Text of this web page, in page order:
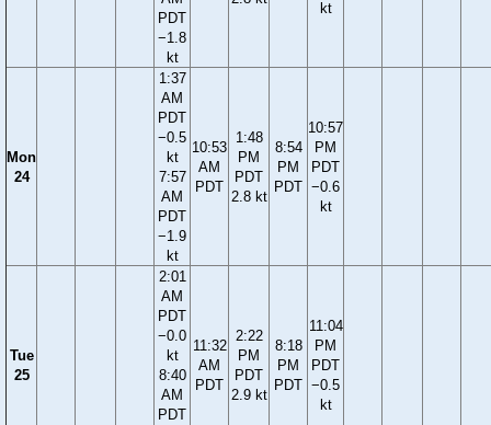
PDT
−1.8
kt
kt
Mon
24
1:37
AM
PDT
−0.5
kt
7:57
AM
PDT
−1.9
kt
10:53
AM
PDT
1:48
PM
PDT
2.8 kt
8:54
PM
PDT
10:57
PM
PDT
−0.6
kt
Tue
25
2:01
AM
PDT
−0.0
kt
8:40
AM
PDT
11:32
AM
PDT
2:22
PM
PDT
2.9 kt
8:18
PM
PDT
11:04
PM
PDT
−0.5
kt